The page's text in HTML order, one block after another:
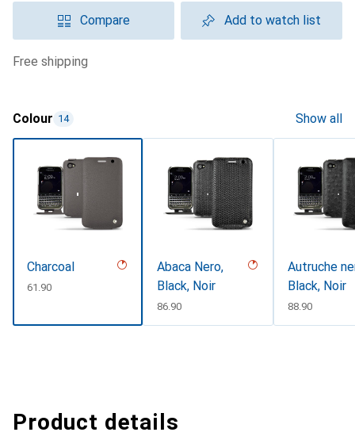
Compare Add to watch list
free shipping
Colour 14 Show all
Charcoal
CHF
61.90
Abaca Nero,
Black, Noir
CHF
86.90
Autruche
Black, Noir
CHF
88.90
Product details